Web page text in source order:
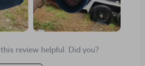
review helpful. Did you?